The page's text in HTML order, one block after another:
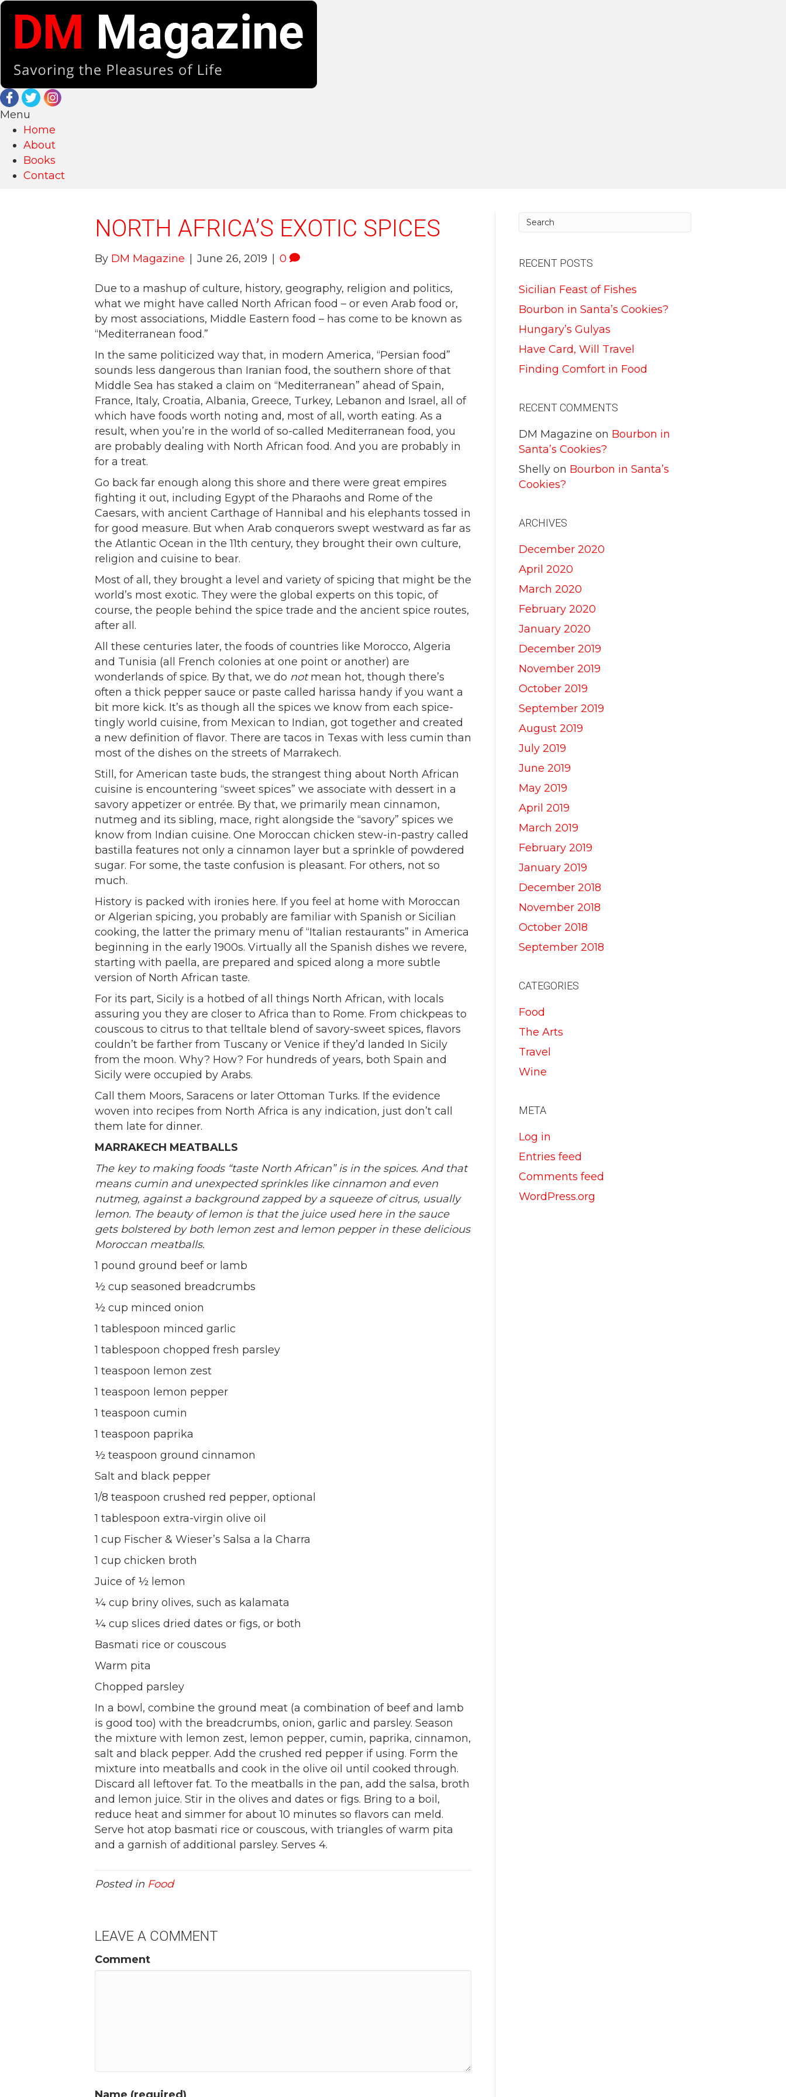
Menu
Home
About
Books
Contact
NORTH AFRICA’S EXOTIC SPICES
By DM Magazine June 26, 2019 0
Due to a mashup of culture, history, geography, religion and politics,
what we might have called North African food – or even Arab food or,
by most associations, Middle Eastern food – has come to be known as
“Mediterranean food.”
In the same politicized way that, in modern America, “Persian food”
sounds less dangerous than Iranian food, the southern shore of that
Middle Sea has staked a claim on “Mediterranean” ahead of Spain,
France, Italy, Croatia, Albania, Greece, Turkey, Lebanon and Israel, all of
which have foods worth noting and, most of all, worth eating. As a
result, when you’re in the world of so-called Mediterranean food, you
are probably dealing with North African food. And you are probably in
for a treat.
Go back far enough along this shore and there were great empires
fighting it out, including Egypt of the Pharaohs and Rome of the
Caesars, with ancient Carthage of Hannibal and his elephants tossed in
for good measure. But when Arab conquerors swept westward as far as
the Atlantic Ocean in the 11th century, they brought their own culture,
religion and cuisine to bear.
Most of all, they brought a level and variety of spicing that might be the
world’s most exotic. They were the global experts on this topic, of
course, the people behind the spice trade and the ancient spice routes,
after all.
All these centuries later, the foods of countries like Morocco, Algeria
and Tunisia (all French colonies at one point or another) are
wonderlands of spice. By that, we do notmean hot, though there’s
often a thick pepper sauce or paste called harissa handy if you want a
bit more kick. It’s as though all the spices we know from each spice-
tingly world cuisine, from Mexican to Indian, got together and created
a new definition of flavor. There are tacos in Texas with less cumin than
most of the dishes on the streets of Marrakech.
Still, for American taste buds, the strangest thing about North African
cuisine is encountering “sweet spices” we associate with dessert in a
savory appetizer or entrée. By that, we primarily mean cinnamon,
nutmeg and its sibling, mace, right alongside the “savory” spices we
know from Indian cuisine. One Moroccan chicken stew-in-pastry called
bastilla features not only a cinnamon layer but a sprinkle of powdered
sugar. For some, the taste confusion is pleasant. For others, not so
much.
History is packed with ironies here. If you feel at home with Moroccan
or Algerian spicing, you probably are familiar with Spanish or Sicilian
cooking, the latter the primary menu of “Italian restaurants” in America
beginning in the early 1900s. Virtually all the Spanish dishes we revere,
starting with paella, are prepared and spiced along a more subtle
version of North African taste.
For its part, Sicily is a hotbed of all things North African, with locals
assuring you they are closer to Africa than to Rome. From chickpeas to
couscous to citrus to that telltale blend of savory-sweet spices, flavors
couldn’t be farther from Tuscany or Venice if they’d landed In Sicily
from the moon. Why? How? For hundreds of years, both Spain and
Sicily were occupied by Arabs.
Call them Moors, Saracens or later Ottoman Turks. If the evidence
woven into recipes from North Africa is any indication, just don’t call
them late for dinner.
MARRAKECH MEATBALLS
The key to making foods “taste North African” is in the spices. And that
means cumin and unexpected sprinkles like cinnamon and even
nutmeg, against a background zapped by a squeeze of citrus, usually
lemon. The beauty of lemon is that the juice used here in the sauce
gets bolstered by both lemon zest and lemon pepper in these delicious
Moroccan meatballs.
1 pound ground beef or lamb
½ cup seasoned breadcrumbs
½ cup minced onion
1 tablespoon minced garlic
1 tablespoon chopped fresh parsley
1 teaspoon lemon zest
1 teaspoon lemon pepper
1 teaspoon cumin
1 teaspoon paprika
½ teaspoon ground cinnamon
Salt and black pepper
1/8 teaspoon crushed red pepper, optional
1 tablespoon extra-virgin olive oil
1 cup Fischer & Wieser’s Salsa a la Charra
1 cup chicken broth
Juice of ½ lemon
¼ cup briny olives, such as kalamata
¼ cup slices dried dates or figs, or both
Basmati rice or couscous
Warm pita
Chopped parsley
In a bowl, combine the ground meat (a combination of beef and lamb
is good too) with the breadcrumbs, onion, garlic and parsley. Season
the mixture with lemon zest, lemon pepper, cumin, paprika, cinnamon,
salt and black pepper. Add the crushed red pepper if using. Form the
mixture into meatballs and cook in the olive oil until cooked through.
Discard all leftover fat. To the meatballs in the pan, add the salsa, broth
and lemon juice. Stir in the olives and dates or figs. Bring to a boil,
reduce heat and simmer for about 10 minutes so flavors can meld.
Serve hot atop basmati rice or couscous, with triangles of warm pita
and a garnish of additional parsley. Serves 4.
Posted in Food
LEAVE A COMMENT
Comment
RECENT POSTS
Sicilian Feast of Fishes
Bourbon in Santa’s Cookies?
Hungary’s Gulyas
Have Card, Will Travel
Finding Comfort in Food
RECENT COMMENTS
DM Magazine on Bourbon in
Santa’s Cookies?
Shelly on Bourbon in Santa’s
Cookies?
ARCHIVES
December 2020
April 2020
March 2020
February 2020
January 2020
December 2019
November 2019
October 2019
September 2019
August 2019
July 2019
June 2019
May 2019
April 2019
March 2019
February 2019
January 2019
December 2018
November 2018
October 2018
September 2018
CATEGORIES
Food
The Arts
Travel
Wine
META
Log in
Entries feed
Comments feed
WordPress.org